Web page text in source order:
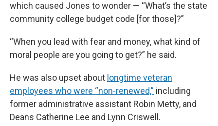
which caused Jones to wonder — “What’s the state
community college budget code [for those]?”
“When you lead with fear and money, what kind of
moral people are you going to get?” he said.
He was also upset about longtime veteran
employees who were “non-renewed,” including
former administrative assistant Robin Metty, and
Deans Catherine Lee and Lynn Criswell.